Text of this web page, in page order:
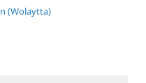
(Wolaytta)